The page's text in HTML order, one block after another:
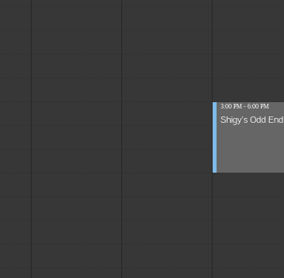
3:00 PM - 6:00 PM
Shigy's Odd End